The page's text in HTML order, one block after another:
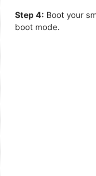
Step 4: Boot your
boot mode.